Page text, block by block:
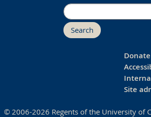
Search
Donate
Site
© 2006-2026 Regents of the University of